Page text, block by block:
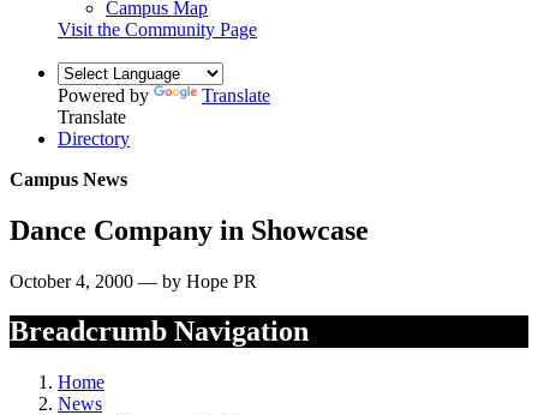
Campus Map
Visit the Community Page
Powered by
Translate
Translate
Directory
Campus News
Dance Company in Showcase
October 4, 2000 — by Hope PR
Breadcrumb Navigation
Home
News